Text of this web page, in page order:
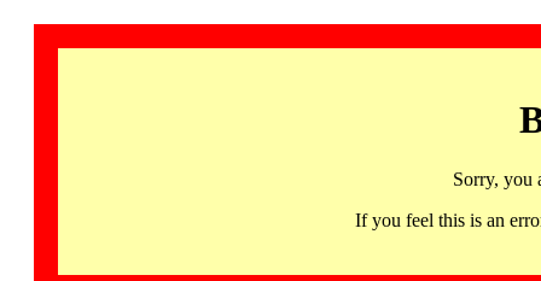
Sorry, you
If you feel this is an